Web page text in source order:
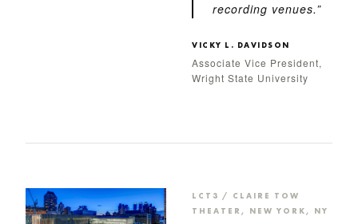
recording venues.”
VICKY L. DAVIDSON
Associate Vice President,
Wright State University
LCT3 / CLAIRE TOW
THEATER, NEW YORK, NY